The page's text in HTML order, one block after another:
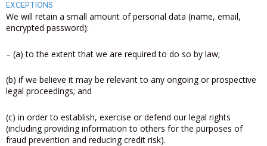
EXCEPTIONS
We will retain a small amount of personal data (name, email,
encrypted password):
– (a) to the extent that we are required to do so by law;
(b) if we believe it may be relevant to any ongoing or prospective
legal proceedings; and
(c) in order to establish, exercise or defend our legal rights
(including providing information to others for the purposes of
fraud prevention and reducing credit risk).